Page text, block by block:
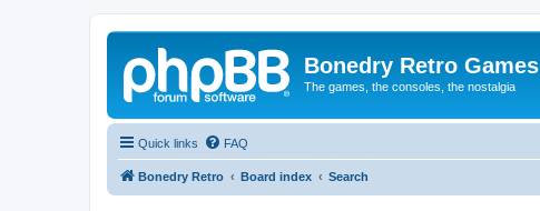
Bonedry Retro Games
The games, the consoles, the nostalgia
Quick links FAQ
Bonedry Retro Board index Search